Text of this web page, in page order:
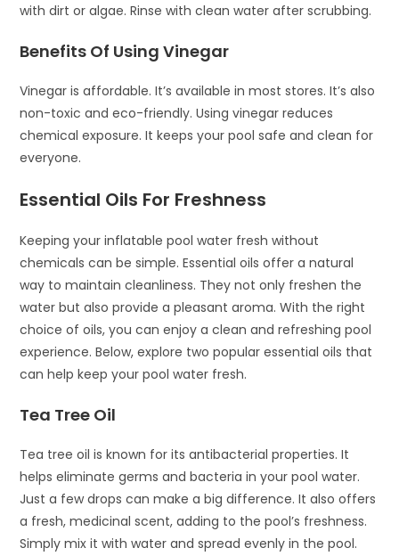
with dirt or algae. Rinse with clean water after scrubbing.
Benefits Of Using Vinegar
Vinegar is affordable. It’s available in most stores. It’s also
non-toxic and eco-friendly. Using vinegar reduces
chemical exposure. It keeps your pool safe and clean for
everyone.
Essential Oils For Freshness
Keeping your inflatable pool water fresh without
chemicals can be simple. Essential oils offer a natural
way to maintain cleanliness. They not only freshen the
water but also provide a pleasant aroma. With the right
choice of oils, you can enjoy a clean and refreshing pool
experience. Below, explore two popular essential oils that
can help keep your pool water fresh.
Tea Tree Oil
Tea tree oil is known for its antibacterial properties. It
helps eliminate germs and bacteria in your pool water.
Just a few drops can make a big difference. It also offers
a fresh, medicinal scent, adding to the pool’s freshness.
Simply mix it with water and spread evenly in the pool.